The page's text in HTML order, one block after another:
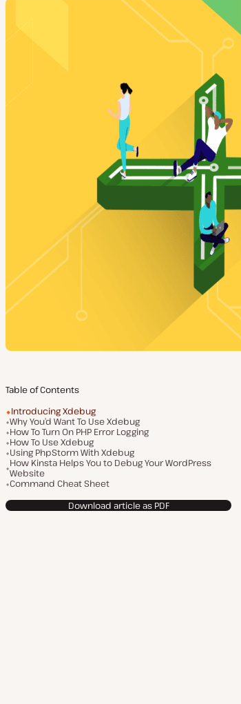
Table of Contents
Introducing Xdebug
Why You’d Want To Use Xdebug
How To Turn On PHP Error Logging
How To Use Xdebug
Using PhpStorm With Xdebug
How Kinsta Helps You to Debug Your WordPress
Website
Command Cheat Sheet
Download article as PDF